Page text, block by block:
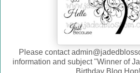
Please contact
information and subject "Winner of
Birthday Blog Hop!